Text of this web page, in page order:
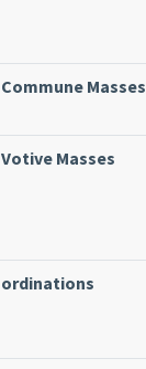
Commune Masses
Votive Masses
ordinations